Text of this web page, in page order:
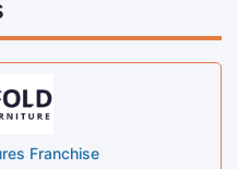
Franchise